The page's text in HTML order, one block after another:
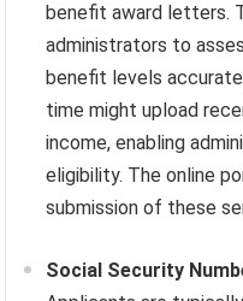
benefit award letters.
administrators to
benefit levels
time might upload
income, enabling
eligibility. The online
submission of these
Social Security